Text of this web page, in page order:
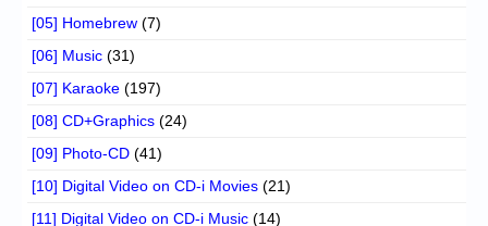
[05] Homebrew (7)
[06] Music (31)
[07] Karaoke (197)
[08] CD+Graphics (24)
[09] Photo-CD (41)
[10] Digital Video on CD-i Movies (21)
[11] Digital Video on CD-i Music (14)